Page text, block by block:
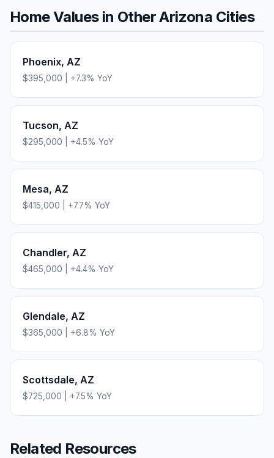
Home Values in OtherArizona Cities
Phoenix, AZ
$395,000 +7.3% YoY
Tucson, AZ
$295,000 +4.5% YoY
Mesa, AZ
$415,000 +7.7% YoY
Chandler, AZ
$465,000 +4.4% YoY
Glendale, AZ
$365,000 +6.8% YoY
Scottsdale, AZ
$725,000 +7.5% YoY
Related Resources